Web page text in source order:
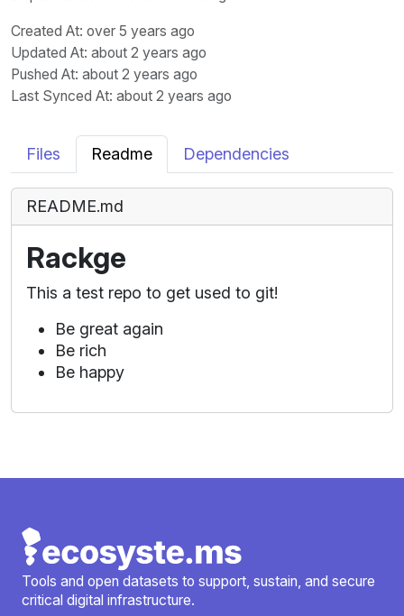
Created At: over 5 years ago
Updated At: about 2 years ago
Pushed At: about 2 years ago
Last Synced At: about 2 years ago
Files Readme Dependencies
README.md
Rackge
This a test repo to get used to git!
Be great again
Be rich
Be happy
Tools and open datasets to support, sustain, and secure
critical digital infrastructure.